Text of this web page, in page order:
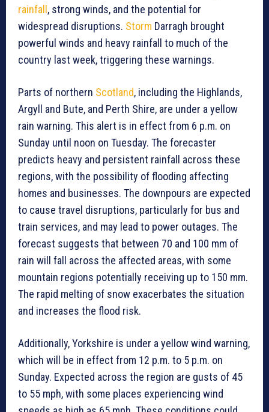
rainfall , strong winds, and the potential for
widespread disruptions. Storm Darragh brought
powerful winds and heavy rainfall to much of the
country last week, triggering these warnings.
Parts of northern Scotland, including the Highlands,
Argyll and Bute, and Perth Shire, are under a yellow
rain warning. This alert is in effect from 6 p.m. on
Sunday until noon on Tuesday. The forecaster
predicts heavy and persistent rainfall across these
regions, with the possibility of flooding affecting
homes and businesses. The downpours are expected
to cause travel disruptions, particularly for bus and
train services, and may lead to power outages. The
forecast suggests that between 70 and 100 mm of
rain will fall across the affected areas, with some
mountain regions potentially receiving up to 150 mm.
The rapid melting of snow exacerbates the situation
and increases the flood risk.
Additionally, Yorkshire is under a yellow wind warning,
which will be in effect from 12 p.m. to 5 p.m. on
Sunday. Expected across the region are gusts of 45
to 55 mph, with some places experiencing wind